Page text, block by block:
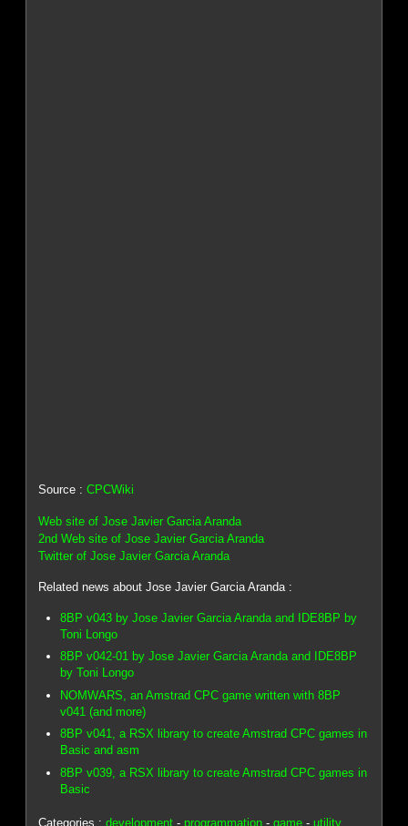
Source :CPCWiki
Web site of Jose Javier Garcia Aranda
2nd Web site of Jose Javier Garcia Aranda
Twitter of Jose Javier Garcia Aranda
Related news about Jose Javier Garcia Aranda :
8BP v043 by Jose Javier Garcia Aranda and IDE8BP by
Toni Longo
8BP v042-01 by Jose Javier Garcia Aranda and IDE8BP
by Toni Longo
NOMWARS, an Amstrad CPC game written with 8BP
v041 (and more)
8BP v041, a RSX library to create Amstrad CPC games in
Basic and asm
8BP v039, a RSX library to create Amstrad CPC games in
Basic
Categories :development -programmation -game -utility